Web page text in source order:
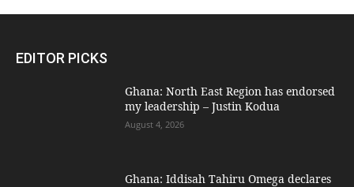
EDITOR PICKS
Ghana: North East Region has endorsed
my leadership – Justin Kodua
August 4, 2026
Ghana: Iddisah Tahiru Omega declares